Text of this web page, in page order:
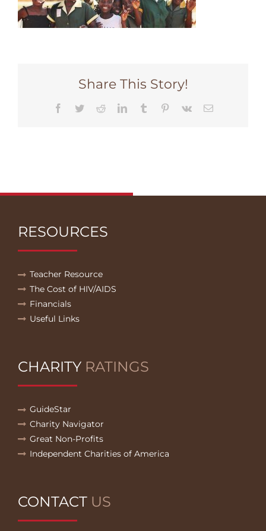
Share This Story!
Facebook
TwitterRedditLinkedInTumblr Pinterest
Vk Email
RESOURCES
Teacher Resource
The Cost of HIV/AIDS
Financials
Useful Links
CHARITY RATINGS
GuideStar
Charity Navigator
Great Non-Profits
Independent Charities of America
CONTACT US